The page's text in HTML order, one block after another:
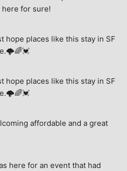
for sure!
hope places like this stay in SF
hope places like this stay in SF
affordable and a great
here for an event that had